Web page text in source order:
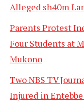
Alleged sh40m
Parents Protest
Four Students at
Mukono
Two NBS TV
Injured in Entebbe